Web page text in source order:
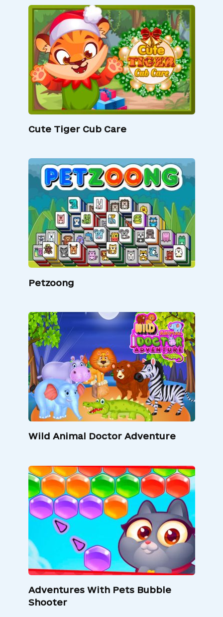
Cute Tiger Cub Care
Petzoong
Wild Animal Doctor Adventure
Adventures With Pets Bubble
Shooter